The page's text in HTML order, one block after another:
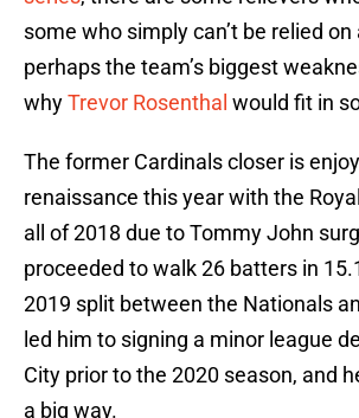
some who simply can’t be relied on
perhaps the team’s biggest
whyTrevor Rosenthal would fit in
The former Cardinals closer is
renaissance this year with the
all of 2018 due to Tommy John
proceeded to walk 26 batters in
2019 split between the Nationals
led him to signing a minor league
City prior to the 2020 season, and
a big way.